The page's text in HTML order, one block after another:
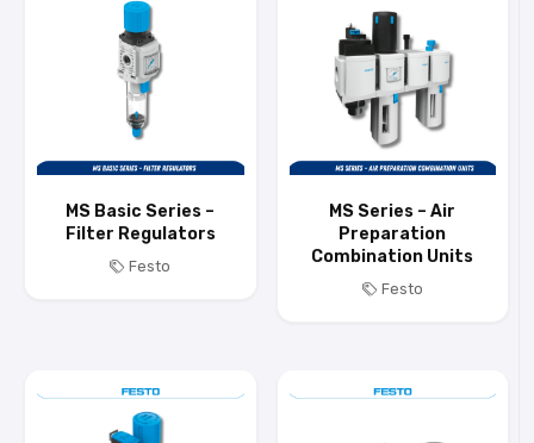
MS Basic Series –
Filter Regulators
Festo
MS Series – Air
Preparation
Combination Units
Festo